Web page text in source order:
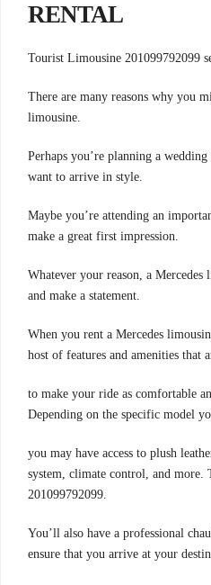
RENTAL
Tourist Limousine 201099792099
There are many reasons why you
limousine.
Perhaps you’re planning a
want to arrive in style.
Maybe you’re attending an
make a great first impression.
Whatever your reason, a Mercedes
and make a statement.
When you rent a Mercedes
host of features and amenities that
to make your ride as comfortable
Depending on the specific model
you may have access to plush
system, climate control, and more.
201099792099.
You’ll also have a professional
ensure that you arrive at your